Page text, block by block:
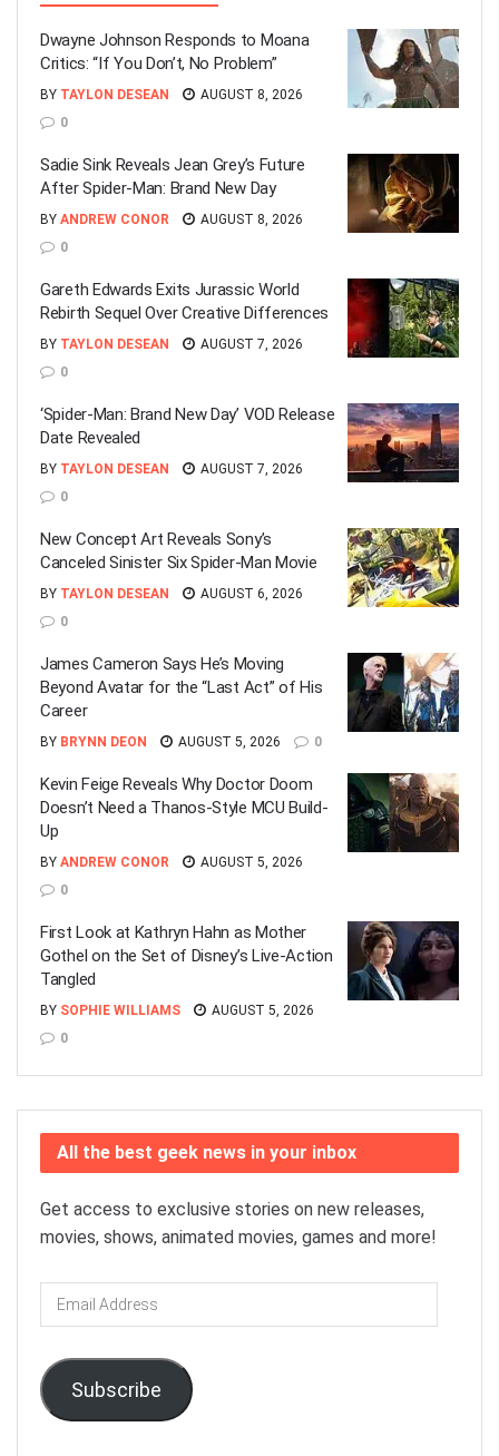
Dwayne Johnson Responds to Moana
Critics: “If You Don’t, No Problem”
BY TAYLON DESEAN
AUGUST 8, 2026
0
Sadie Sink Reveals Jean Grey’s Future
After Spider-Man: Brand New Day
BY ANDREW CONOR
AUGUST 8, 2026
0
Gareth Edwards Exits Jurassic World
Rebirth Sequel Over Creative Differences
BY TAYLON DESEAN
AUGUST 7, 2026
0
‘Spider-Man: Brand New Day’ VOD Release
Date Revealed
BY TAYLON DESEAN
AUGUST 7, 2026
0
New Concept Art Reveals Sony’s
Canceled Sinister Six Spider-Man Movie
BY TAYLON DESEAN
AUGUST 6, 2026
0
James Cameron Says He’s Moving
Beyond Avatar for the “Last Act” of His
Career
BY BRYNN DEON AUGUST 5, 2026 0
Kevin Feige Reveals Why Doctor Doom
Doesn’t Need a Thanos-Style MCU Build-
Up
BY ANDREW CONOR
AUGUST 5, 2026
0
First Look at Kathryn Hahn as Mother
Gothel on the Set of Disney’s Live-Action
Tangled
BY SOPHIE WILLIAMS
AUGUST 5, 2026
0
All the best geek news in your inbox
Get access to exclusive stories on new releases,
movies, shows, animated movies, games and more!
Email
Address
Subscribe